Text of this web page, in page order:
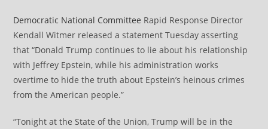
Democratic National Committee Rapid Response Director
Kendall Witmer released a statement Tuesday asserting
that “Donald Trump continues to lie about his relationship
with Jeffrey Epstein, while his administration works
overtime to hide the truth about Epstein’s heinous crimes
from the American people.”
“Tonight at the State of the Union, Trump will be in the